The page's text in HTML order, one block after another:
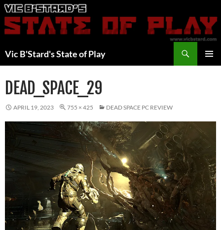
Skip
to
content
Vic B'Stard's State of Play
DEAD_SPACE_29
APRIL 19, 2023 755 × 425 DEAD SPACE PC REVIEW